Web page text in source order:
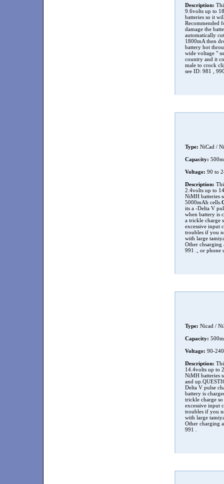
Description:
9.6volts up to
batteries so it
Recommended
damage the
automatically
1800mA then
battery hot
wide voltage "
country and it
male to crock
see ID: 981 ,
Type: NiCad /
Capacity:
Voltage: 90 to
Description:
2.4volts up to
NiMH batteries
5000mAh cells.
its a -Delta V
when battery is
a trickle charge
excessive input
troubles if you
with large
Other chsarging
991 ., or phone
Type: Nicad /
Capacity:
Voltage: 90-
Description:
14.4volts up to
NiMH batteries
and
Delta V pulse
battery is
trickle charge
excessive input
troubles if you
with large
Other charging
991 .